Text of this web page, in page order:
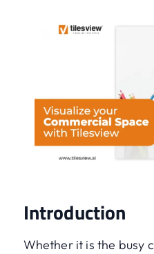
Introduction
Whether it is the busy